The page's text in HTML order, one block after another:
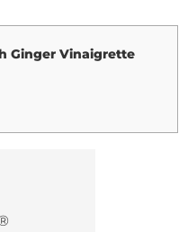
Ginger Vinaigrette